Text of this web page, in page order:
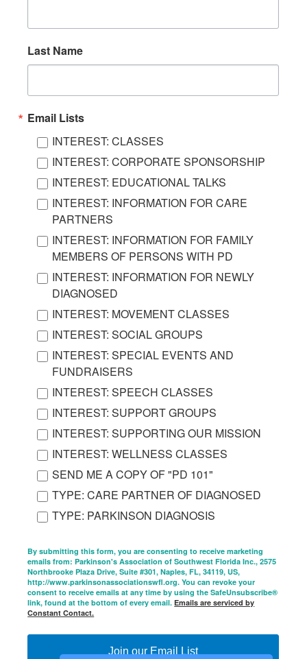
Last Name
Email Lists
INTEREST: CLASSES
INTEREST: CORPORATE SPONSORSHIP
INTEREST: EDUCATIONAL TALKS
INTEREST: INFORMATION FOR CARE
PARTNERS
INTEREST: INFORMATION FOR FAMILY
MEMBERS OF PERSONS WITH PD
INTEREST: INFORMATION FOR NEWLY
DIAGNOSED
INTEREST: MOVEMENT CLASSES
INTEREST: SOCIAL GROUPS
INTEREST: SPECIAL EVENTS AND
FUNDRAISERS
INTEREST: SPEECH CLASSES
INTEREST: SUPPORT GROUPS
INTEREST: SUPPORTING OUR MISSION
INTEREST: WELLNESS CLASSES
SEND ME A COPY OF "PD 101"
TYPE: CARE PARTNER OF DIAGNOSED
TYPE: PARKINSON DIAGNOSIS
By submitting this form, you are consenting to receive marketing
emails from: Parkinson's Association of Southwest Florida Inc., 2575
Northbrooke Plaza Drive, Suite #301, Naples, FL, 34119, US,
http://www.parkinsonassociationswfl.org. You can revoke your
consent to receive emails at any time by using the SafeUnsubscribe®
link, found at the bottom of every email.Emails are serviced by
Constant Contact.
Join our Email List